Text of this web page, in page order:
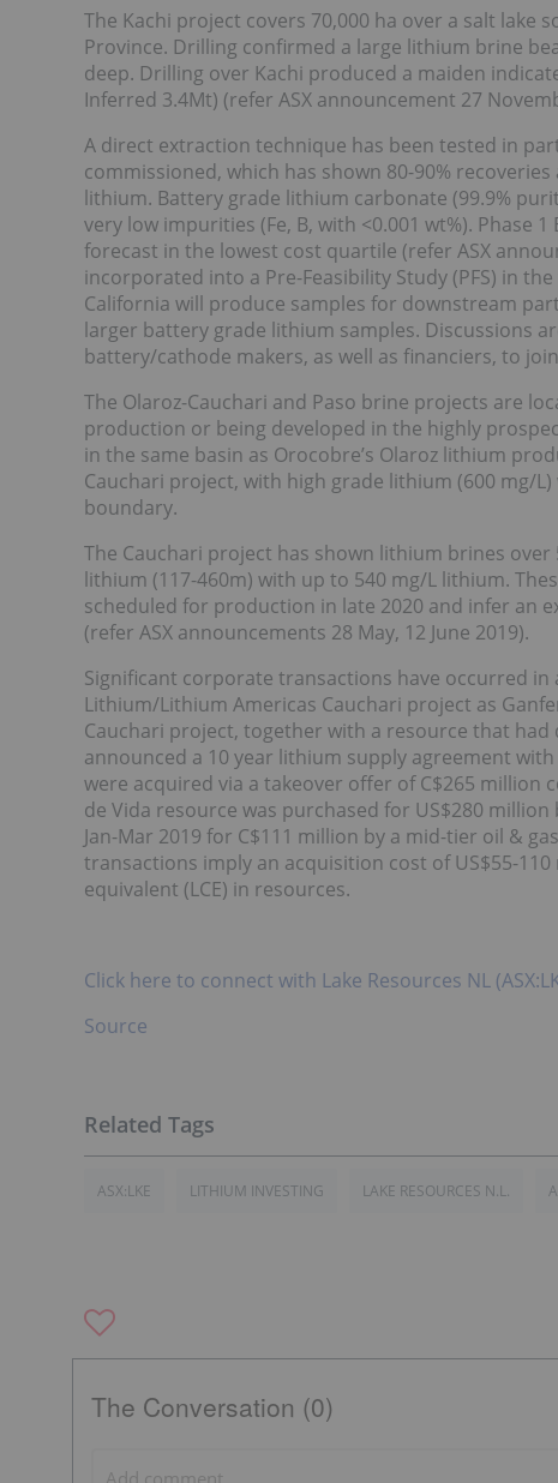
The Kachi project covers 70,000 ha over a salt lake
Province. Drilling confirmed a large lithium brine
deep. Drilling over Kachi produced a maiden
Inferred 3.4Mt) (refer ASX announcement 27
A direct extraction technique has been tested in
commissioned, which has shown 80-90%
lithium. Battery grade lithium carbonate (99.9%
very low impurities (Fe, B, with <0.001 wt%). Phase
forecast in the lowest cost quartile (refer ASX
incorporated into a Pre-Feasibility Study (PFS) in
California will produce samples for downstream
larger battery grade lithium samples. Discussions
battery/cathode makers, as well as financiers, to
The Olaroz-Cauchari and Paso brine projects are
production or being developed in the highly
in the same basin as Orocobre’s Olaroz lithium
Cauchari project, with high grade lithium (600 mg/
boundary.
The Cauchari project has shown lithium brines
lithium (117-460m) with up to 540 mg/L lithium.
scheduled for production in late 2020 and infer an
(refer ASX announcements 28 May, 12 June 2019).
Significant corporate transactions have occurred
Lithium/Lithium Americas Cauchari project as
Cauchari project, together with a resource that
announced a 10 year lithium supply agreement
were acquired via a takeover offer of C$265 million
de Vida resource was purchased for US$280 million
Jan-Mar 2019 for C$111 million by a mid-tier oil &
transactions imply an acquisition cost of US$55-
equivalent (LCE) in resources.
Click here to connect with Lake Resources NL
Source
ASX:LKE LITHIUM INVESTING LAKE RESOURCES N.L.
The Conversation (0)